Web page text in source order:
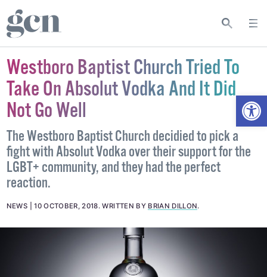
Westboro Baptist Church Tried To
Take On Absolut Vodka And It Did
Not Go Well
The Westboro Baptist Church decidied to pick a
fight with Absolut Vodka over their support for the
LGBT+ community, and they had the perfect
reaction.
NEWS 10 OCTOBER, 2018.WRITTEN BY BRIAN DILLON.